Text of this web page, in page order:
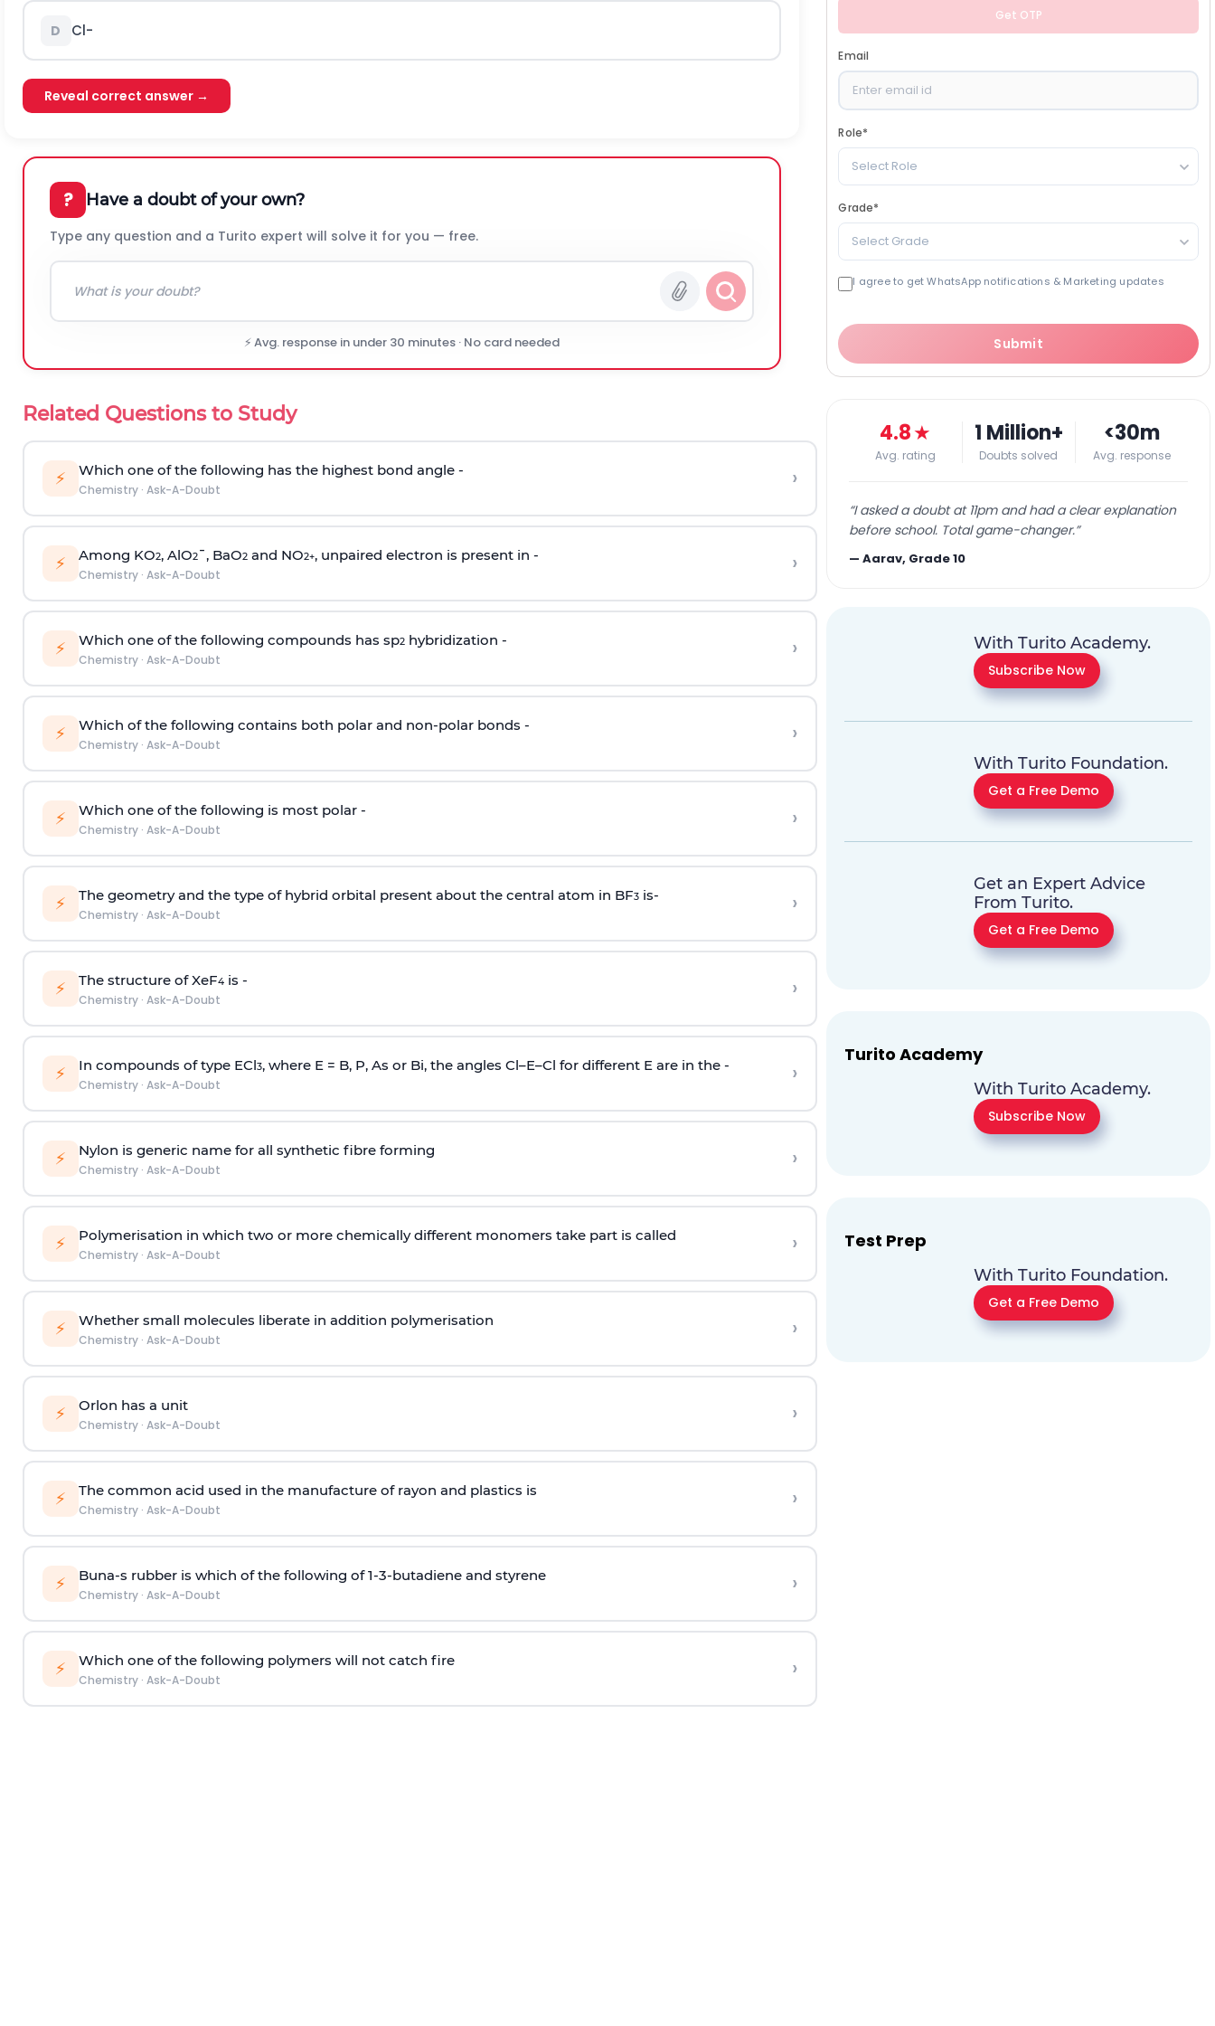
D Cl-
Reveal correct answer →
? Have a doubt of your own?
Type any question and a Turito expert will solve it for you — free.
⚡ Avg. response in under 30 minutes · No card needed
Related Questions to Study
⚡ Which one of the following has the highest bond angle -
Chemistry· Ask-A-Doubt ›
⚡ Among KO2, AlO2¯, BaO2and NO2+, unpaired electron is present in -
Chemistry· Ask-A-Doubt ›
⚡ Which one of the following compounds has sp2hybridization -
Chemistry· Ask-A-Doubt ›
⚡ Which of the following contains both polar and non-polar bonds -
Chemistry· Ask-A-Doubt ›
⚡ Which one of the following is most polar -
Chemistry· Ask-A-Doubt ›
⚡ The geometry and the type of hybrid orbital present about the central atom in BF3is-
Chemistry· Ask-A-Doubt ›
⚡ The structure of XeF4is -
Chemistry· Ask-A-Doubt ›
⚡ In compounds of type ECl3, where E = B, P, As or Bi, the angles Cl–E–Cl for different E are in the -
Chemistry· Ask-A-Doubt ›
⚡ Nylon is generic name for all synthetic fibre forming
Chemistry· Ask-A-Doubt ›
⚡ Polymerisation in which two or more chemically different monomers take part is called
Chemistry· Ask-A-Doubt ›
⚡ Whether small molecules liberate in addition polymerisation
Chemistry· Ask-A-Doubt ›
⚡ Orlon has a unit
Chemistry· Ask-A-Doubt ›
⚡ The common acid used in the manufacture of rayon and plastics is
Chemistry· Ask-A-Doubt ›
⚡ Buna-s rubber is which of the following of 1-3-butadiene and styrene
Chemistry· Ask-A-Doubt ›
⚡ Which one of the following polymers will not catch fire
Chemistry· Ask-A-Doubt ›
Get OTP
Email
Role*
Select Role
Grade*
Select Grade
I agree to get WhatsApp notifications & Marketing updates
Submit
4.8★
Avg. rating
1 Million+
Doubts solved
<30m
Avg. response
“I asked a doubt at 11pm and had a clear explanation
before school. Total game-changer.”
—Aarav, Grade 10
With Turito Academy.
Subscribe Now
With Turito Foundation.
Get a Free Demo
Get an Expert Advice
From Turito.
Get a Free Demo
Turito Academy
With Turito Academy.
Subscribe Now
Test Prep
With Turito Foundation.
Get a Free Demo